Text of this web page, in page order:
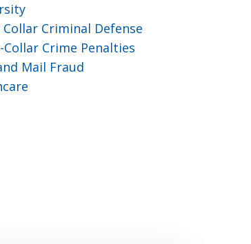
Criminal Defense
Crime Penalties
Mail Fraud